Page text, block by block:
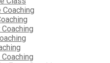
Coaching